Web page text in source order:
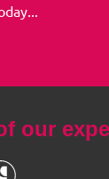
our